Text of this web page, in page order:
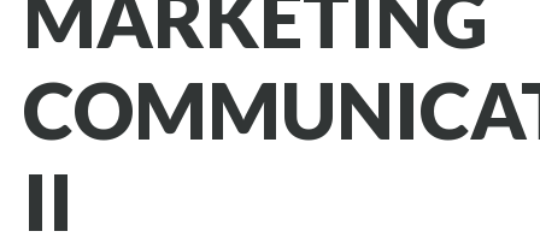
MARKETING
II